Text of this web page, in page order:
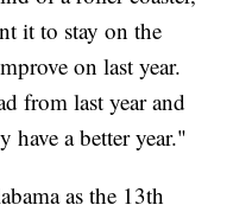
it to stay on the
on last year.
from last year and
a better year."
as the 13th